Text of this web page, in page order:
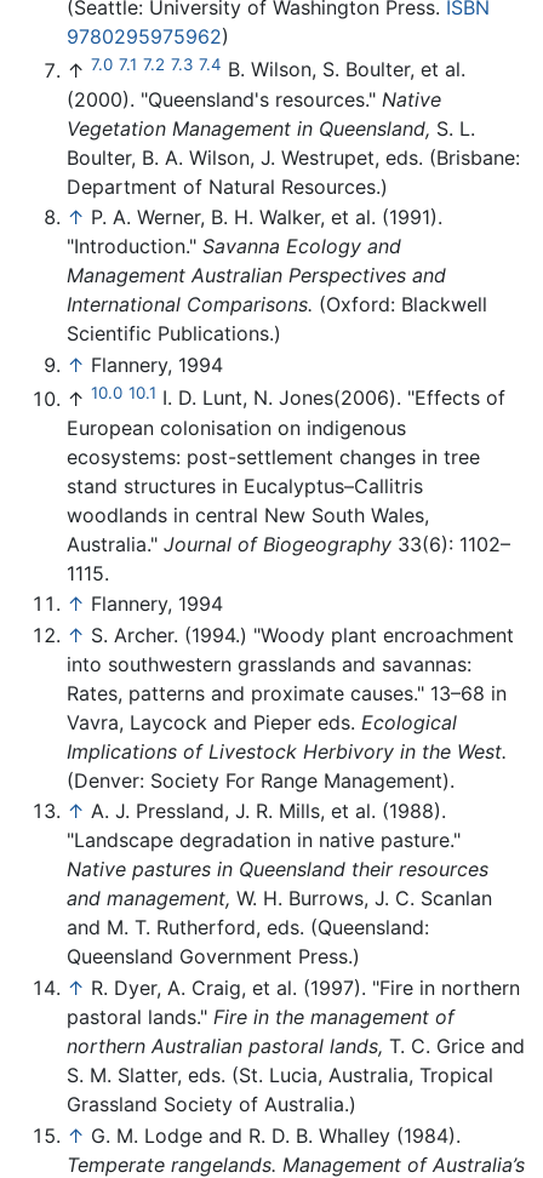
(Seattle: University of Washington Press. ISBN
9780295975962)
↑ 7.0 7.1 7.2 7.3 7.4 B. Wilson, S. Boulter, et al.
(2000). "Queensland's resources." Native
Vegetation Management in Queensland, S. L.
Boulter, B. A. Wilson, J. Westrupet, eds. (Brisbane:
Department of Natural Resources.)
↑ P. A. Werner, B. H. Walker, et al. (1991).
"Introduction." Savanna Ecology and
Management Australian Perspectives and
International Comparisons. (Oxford: Blackwell
Scientific Publications.)
↑ Flannery, 1994
↑ 10.0 10.1 I. D. Lunt, N. Jones(2006). "Effects of
European colonisation on indigenous
ecosystems: post-settlement changes in tree
stand structures in Eucalyptus–Callitris
woodlands in central New South Wales,
Australia." Journal of Biogeography 33(6): 1102–
1115.
↑ Flannery, 1994
↑ S. Archer. (1994.) "Woody plant encroachment
into southwestern grasslands and savannas:
Rates, patterns and proximate causes." 13–68 in
Vavra, Laycock and Pieper eds. Ecological
Implications of Livestock Herbivory in the West.
(Denver: Society For Range Management).
↑ A. J. Pressland, J. R. Mills, et al. (1988).
"Landscape degradation in native pasture."
Native pastures in Queensland their resources
and management, W. H. Burrows, J. C. Scanlan
and M. T. Rutherford, eds. (Queensland:
Queensland Government Press.)
↑ R. Dyer, A. Craig, et al. (1997). "Fire in northern
pastoral lands." Fire in the management of
northern Australian pastoral lands, T. C. Grice and
S. M. Slatter, eds. (St. Lucia, Australia, Tropical
Grassland Society of Australia.)
↑ G. M. Lodge and R. D. B. Whalley (1984).
Temperate rangelands. Management of Australia’s